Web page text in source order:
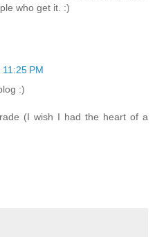
who get it. :)
PM
:)
(I wish I had the heart of a